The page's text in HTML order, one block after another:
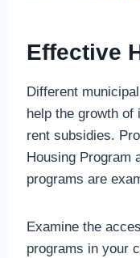
Effective
Different
help the growth of
rent subsidies.
Housing Program
programs are
Examine the
programs in your